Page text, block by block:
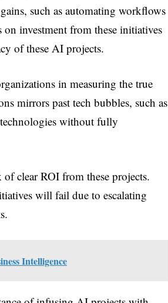
such as automating workflows
investment from these initiatives
of these AI projects.
in measuring the true
mirrors past tech bubbles, such as
without fully
clear ROI from these projects.
will fail due to escalating
Intelligence